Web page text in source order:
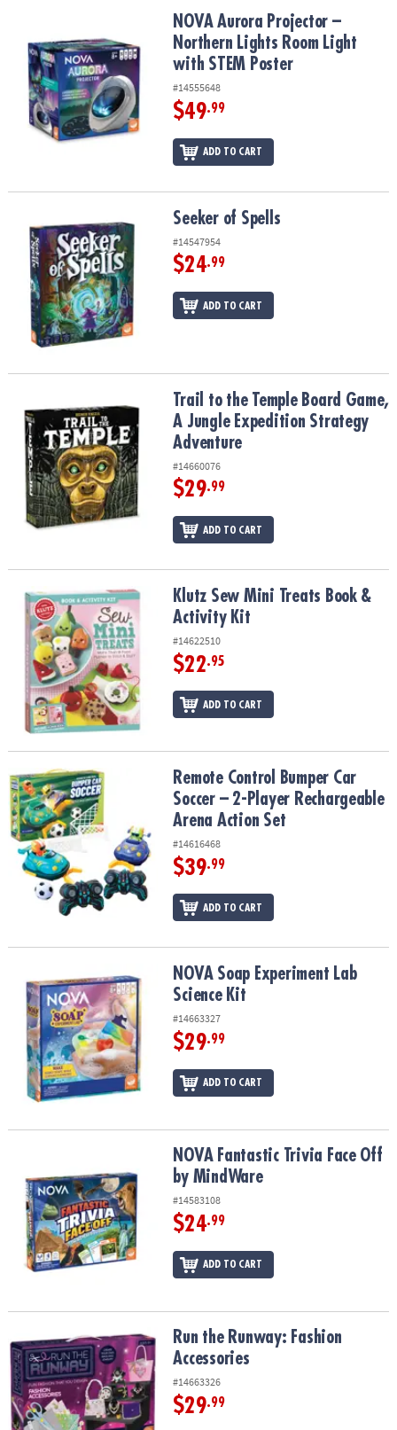
OUR
COMPANY
SAFE
SECURE
NOVA Aurora Projector – Northern Lights Room Light with STEM
NOVA Aurora Projector –
Northern Lights Room Light
with STEM Poster
#14555648
$49.99
ADD TO CART
Seeker of Spells
#14547954
$24.99
ADD TO CART
Trail to the Temple Board Game, A Jungle Expedition Strategy
Trail to the Temple Board Game,
A Jungle Expedition Strategy
Adventure
#14660076
$29.99
ADD TO CART
Klutz Sew Mini Treats Book & Activity KitKlutz Sew Mini Treats Book &
Activity Kit
#14622510
$22.95
ADD TO CART
Remote Control Bumper Car Soccer – 2-Player Rechargeable
Remote Control Bumper Car
Soccer – 2-Player Rechargeable
Arena Action Set
#14616468
$39.99
ADD TO CART
NOVA Soap Experiment Lab Science KitNOVA Soap Experiment Lab
Science Kit
#14663327
$29.99
ADD TO CART
NOVA Fantastic Trivia Face Off by MindWareNOVA Fantastic Trivia Face Off
by MindWare
#14583108
$24.99
ADD TO CART
Run the Runway: Fashion AccessoriesRun the Runway: Fashion
Accessories
#14663326
$29.99